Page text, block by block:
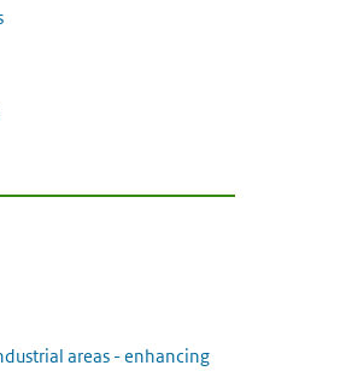
areas - enhancing